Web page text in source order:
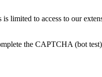
limited to access to our
the CAPTCHA (bot